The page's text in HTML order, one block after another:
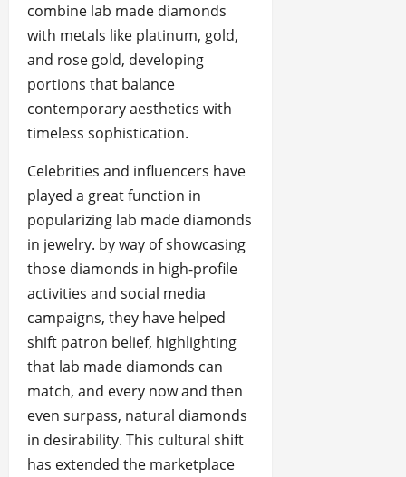
combine lab made diamonds
with metals like platinum, gold,
and rose gold, developing
portions that balance
contemporary aesthetics with
timeless sophistication.
Celebrities and influencers have
played a great function in
popularizing lab made diamonds
in jewelry. by way of showcasing
those diamonds in high-profile
activities and social media
campaigns, they have helped
shift patron belief, highlighting
that lab made diamonds can
match, and every now and then
even surpass, natural diamonds
in desirability. This cultural shift
has extended the marketplace